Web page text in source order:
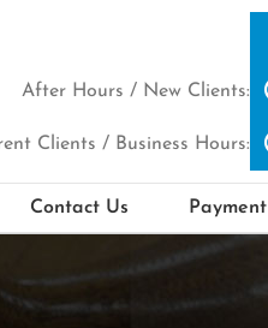
After Hours / New Clients:
Clients / Business Hours:
Contact Us Payment